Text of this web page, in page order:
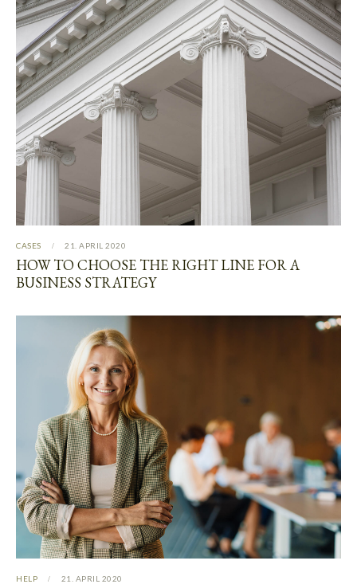
CASES 21. APRIL 2020
HOW TO CHOOSE THE RIGHT LINE FOR A
BUSINESS STRATEGY
HELP 21. APRIL 2020